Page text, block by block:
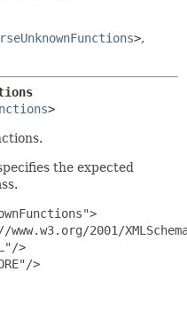
FIELD
>,
>
the expected
www.w3.org/2001/
>
>